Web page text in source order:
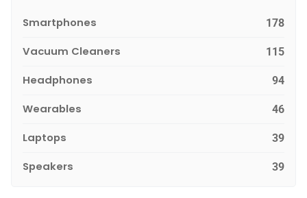
Smartphones 178
Vacuum Cleaners 115
Headphones 94
Wearables 46
Laptops 39
Speakers 39